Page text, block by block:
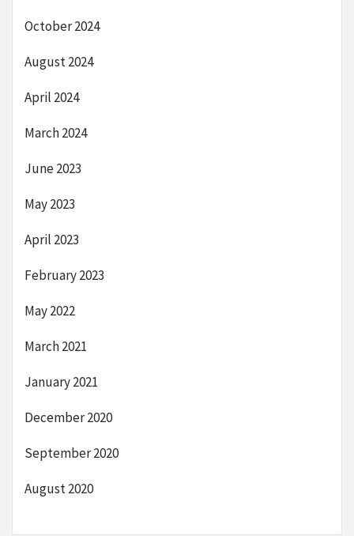
October 2024
August 2024
April 2024
March 2024
June 2023
May 2023
April 2023
February 2023
May 2022
March 2021
January 2021
December 2020
September 2020
August 2020